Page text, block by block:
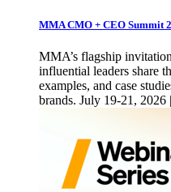
MMA CMO + CEO Summit
MMA’s flagship
influential leaders share
examples, and case
brands. July 19-21, 2026